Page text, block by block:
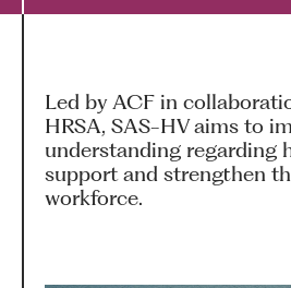
HARC RESOURCE LIBRARY
CONNECT &ENGAGE
Led by ACF in
HRSA, SAS-HV aims to
understanding regarding
support and strengthen
workforce.